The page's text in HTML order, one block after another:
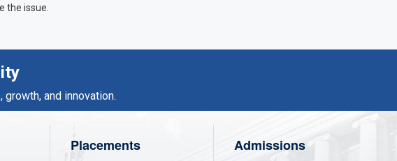
the issue.
and innovation.
Placements Admissions